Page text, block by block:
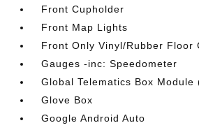
Front Cupholder
Front Map Lights
Front Only Vinyl/Rubber Floor
Gauges -inc: Speedometer
Global Telematics Box Module
Glove Box
Google Android Auto